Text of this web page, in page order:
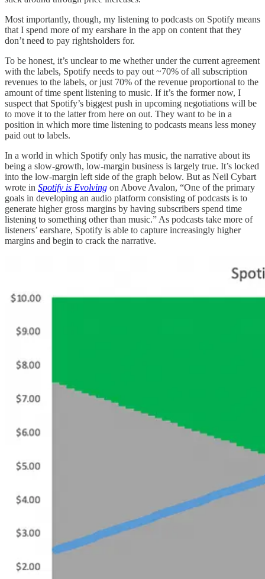
Most importantly, though, my listening to podcasts on Spotify means
that I spend more of my earshare in the app on content that they
don’t need to pay rightsholders for.
To be honest, it’s unclear to me whether under the current agreement
with the labels, Spotify needs to pay out ~70% of all subscription
revenues to the labels, or just 70% of the revenue proportional to the
amount of time spent listening to music. If it’s the former now, I
suspect that Spotify’s biggest push in upcoming negotiations will be
to move it to the latter from here on out. They want to be in a
position in which more time listening to podcasts means less money
paid out to labels.
In a world in which Spotify only has music, the narrative about its
being a slow-growth, low-margin business is largely true. It’s locked
into the low-margin left side of the graph below. But as Neil Cybart
wrote in Spotify is Evolving on Above Avalon, “One of the primary
goals in developing an audio platform consisting of podcasts is to
generate higher gross margins by having subscribers spend time
listening to something other than music.” As podcasts take more of
listeners’ earshare, Spotify is able to capture increasingly higher
margins and begin to crack the narrative.